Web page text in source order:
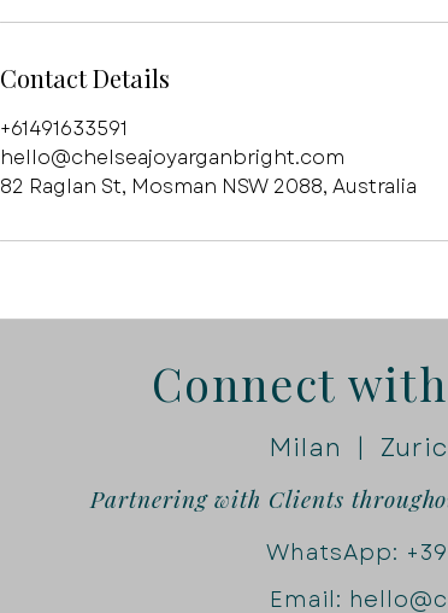
Contact Details
+61491633591
hello@chelseajoyarganbright.com
82 Raglan St, Mosman NSW 2088, Australia
Connect
Milan |
Partnering with Clients
WhatsApp:
Email: